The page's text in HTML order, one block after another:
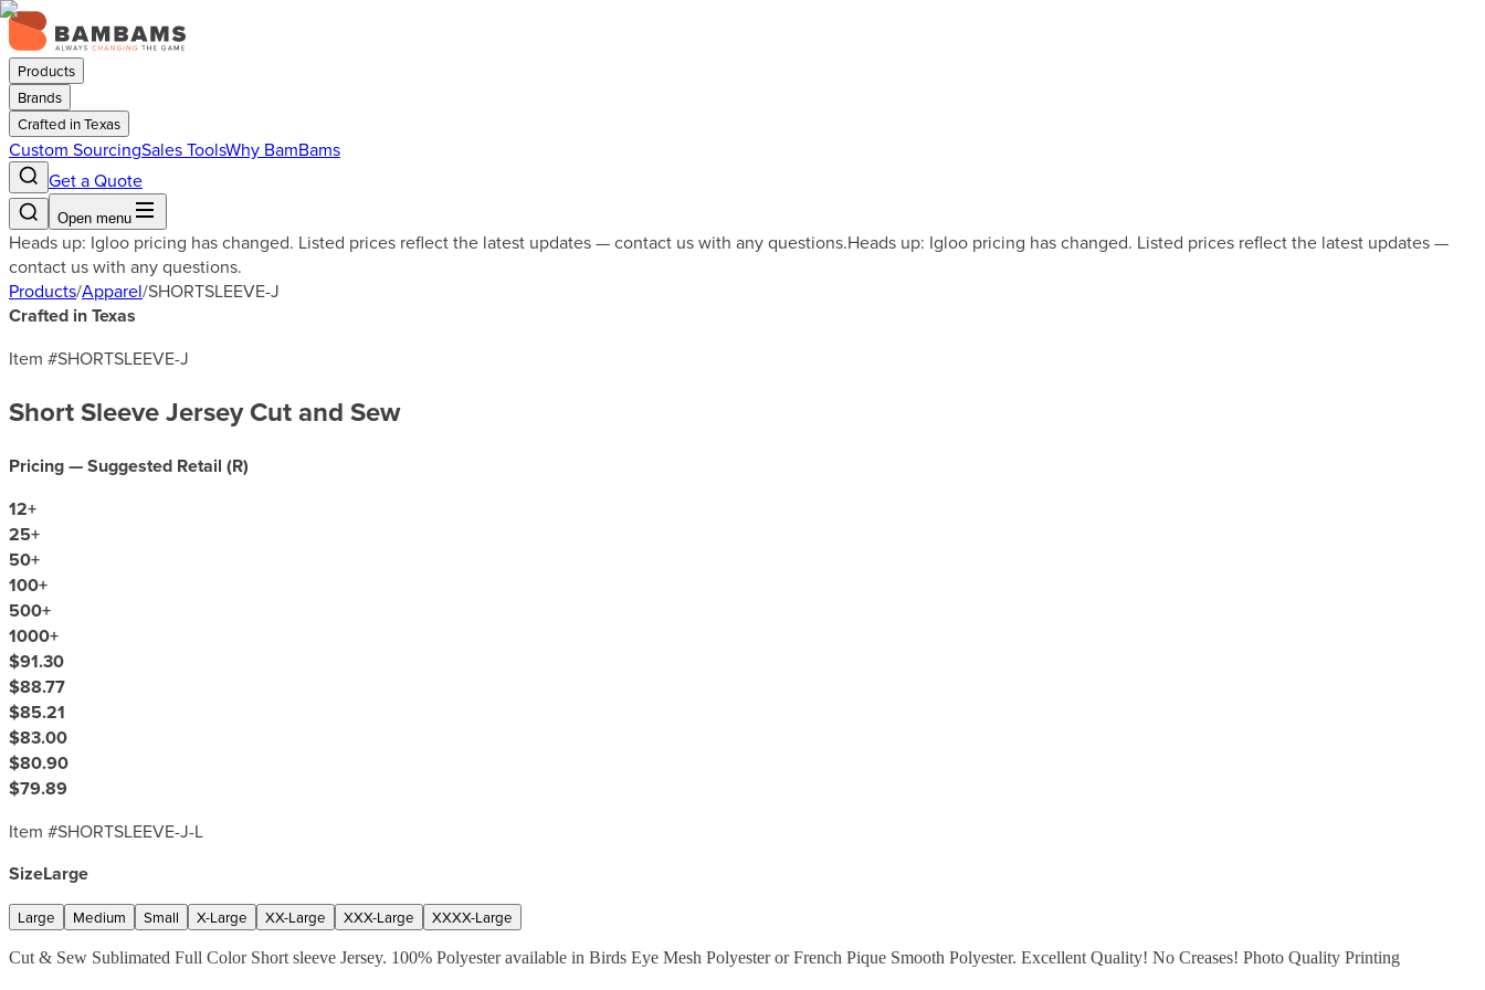
Products
Brands
Crafted in Texas
Custom SourcingSales ToolsWhy BamBams
Get a Quote
Open menu
Heads up: Igloo pricing has changed. Listed prices reflect the latest updates — contact us with any questions.Heads up: Igloo pricing has changed. Listed prices reflect the latest updates —
contact us with any questions.
Products/Apparel/SHORTSLEEVE-J
Crafted in Texas
Item #SHORTSLEEVE-J
Short Sleeve Jersey Cut and Sew
Pricing — Suggested Retail (R)
12+
25+
50+
100+
500+
1000+
$91.30
$88.77
$85.21
$83.00
$80.90
$79.89
Item #SHORTSLEEVE-J-L
SizeLarge
Large Medium Small X-Large XX-Large XXX-Large XXXX-Large
Cut & Sew Sublimated Full Color Short sleeve Jersey. 100% Polyester available in Birds Eye Mesh Polyester or French Pique Smooth Polyester. Excellent Quality! No Creases! Photo Quality Printing